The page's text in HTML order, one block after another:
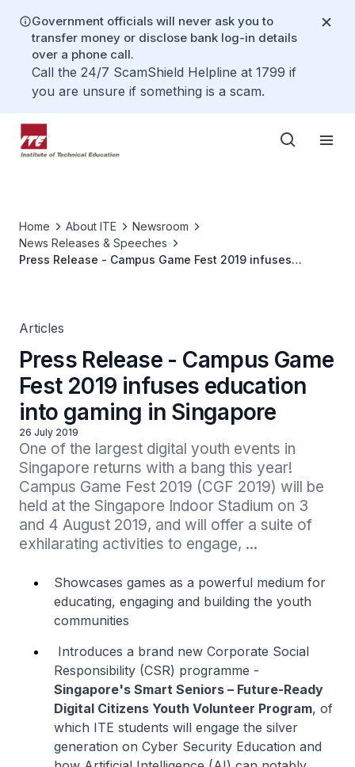
Government officials will never ask you to
transfer money or disclose bank log-in details
over a phone call.
Call the 24/7 ScamShield Helpline at 1799 if
you are unsure if something is a scam.
Home About ITE
Newsroom
News Releases & Speeches
Press Release - Campus Game Fest 2019 infuses
Articles
Press Release - Campus Game
Fest 2019 infuses education
into gaming in Singapore
26 July 2019
One of the largest digital youth events in
Singapore returns with a bang this year!
Campus Game Fest 2019 (CGF 2019) will be
held at the Singapore Indoor Stadium on 3
and 4 August 2019, and will offer a suite of
exhilarating activities to engage, ...
Showcases games as a powerful medium for
educating, engaging and building the youth
communities
Introduces a brand new Corporate Social
Responsibility (CSR) programme -
Singapore's Smart Seniors – Future-Ready
Digital Citizens Youth Volunteer Program, of
which ITE students will engage the silver
generation on Cyber Security Education and